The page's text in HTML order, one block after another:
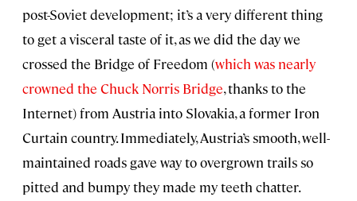
post-Soviet development; it’s a very different thing
to get a visceral taste of it, as we did the day we
crossed the Bridge of Freedom (which was nearly
crowned the Chuck Norris Bridge, thanks to the
Internet) from Austria into Slovakia, a former Iron
Curtain country. Immediately, Austria’s smooth, well-
maintained roads gave way to overgrown trails so
pitted and bumpy they made my teeth chatter.